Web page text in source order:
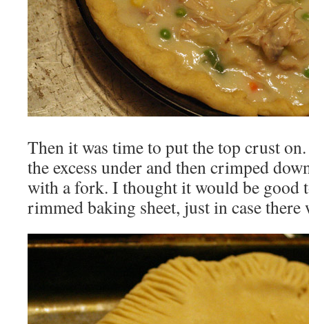
Then it was time to put the top crust
the excess under and then crimped
with a fork. I thought it would be good
rimmed baking sheet, just in case there